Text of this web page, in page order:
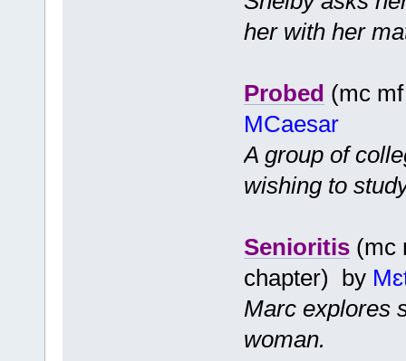
her with her
Probed (mc
MCaesar
A group of
wishing to
Senioritis(mc
chapter) by
Marc explores
woman.